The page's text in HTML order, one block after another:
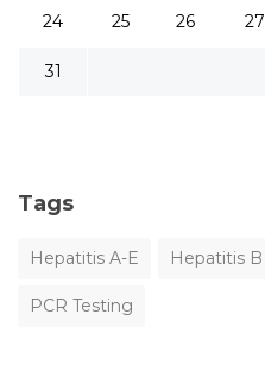
24 25 26 27
31
Tags
Hepatitis A-E Hepatitis B
PCR Testing